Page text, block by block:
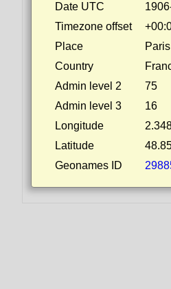
Date UTC
Timezone offset
Place
Paris
Country
Admin level 2
75
Admin level 3
16
Longitude
Latitude
Geonames ID